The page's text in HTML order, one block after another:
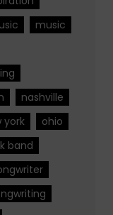
music
nashville
york
ohio
band